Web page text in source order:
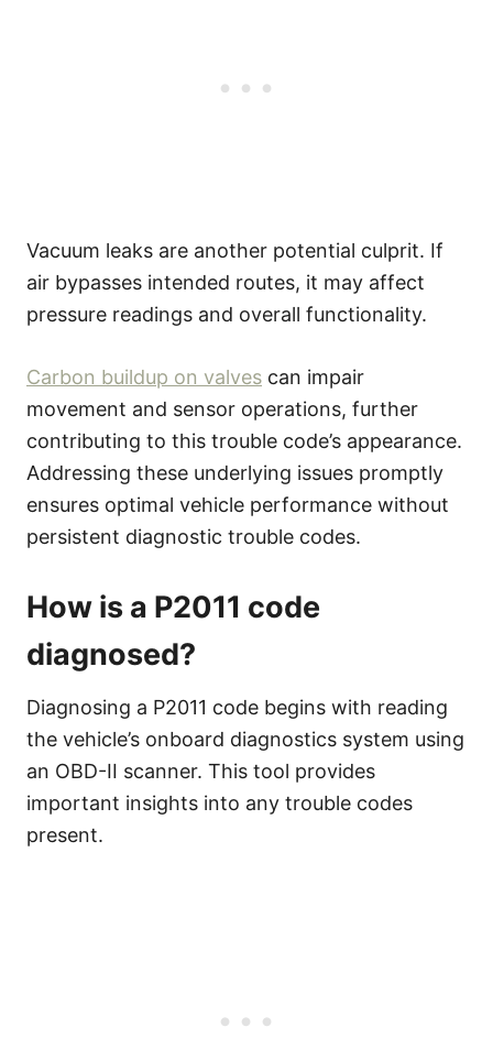
Vacuum leaks are another potential culprit. If
air bypasses intended routes, it may affect
pressure readings and overall functionality.
Carbon buildup on valves can impair
movement and sensor operations, further
contributing to this trouble code’s appearance.
Addressing these underlying issues promptly
ensures optimal vehicle performance without
persistent diagnostic trouble codes.
How is a P2011 code
diagnosed?
Diagnosing a P2011 code begins with reading
the vehicle’s onboard diagnostics system using
an OBD-II scanner. This tool provides
important insights into any trouble codes
present.